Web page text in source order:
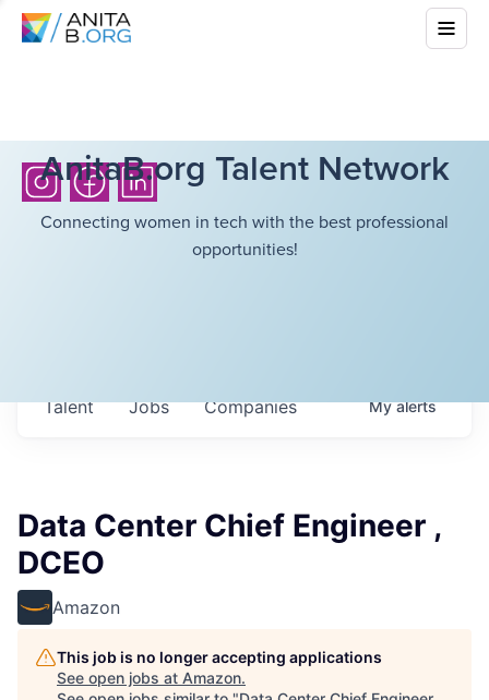
AnitaB.org Talent Network
Connecting women in tech with the best professional
opportunities!
Jobs Companies
Talent Myalerts
Data Center Chief Engineer ,
DCEO
Amazon
This job is no longer accepting applications
See open jobs at Amazon.